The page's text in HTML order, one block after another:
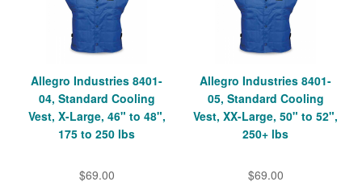
Allegro Industries 8401-
04, Standard Cooling
Vest, X-Large, 46" to 48",
175 to 250 lbs
$69.00
Allegro Industries 8401-
05, Standard Cooling
Vest, XX-Large, 50" to 52",
250+ lbs
$69.00